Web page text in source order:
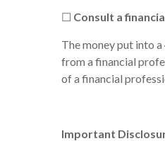
☐ Consult a
The money put into
from a financial
of a financial
Important